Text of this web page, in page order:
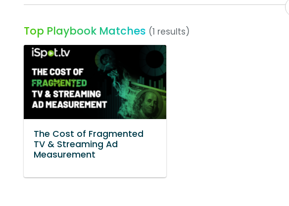
Top Playbook Matches (1 results)
The Cost of Fragmented
TV & Streaming Ad
Measurement